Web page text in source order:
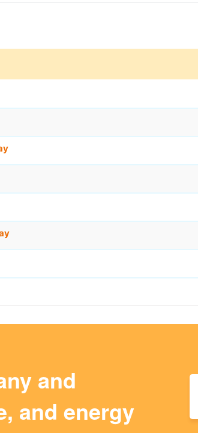
and
and energy